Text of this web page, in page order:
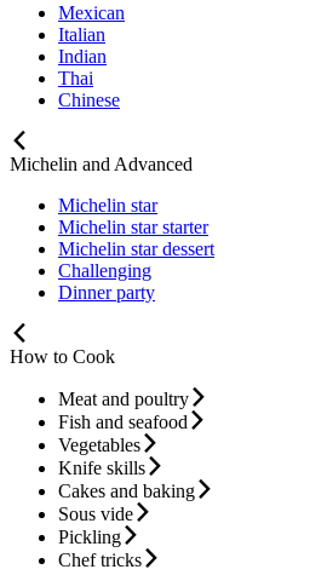
Mexican
Italian
Indian
Thai
Chinese
Michelin and Advanced
Michelin star
Michelin star starter
Michelin star dessert
Challenging
Dinner party
How to Cook
Meat and poultry
Fish and seafood
Vegetables
Knife skills
Cakes and baking
Sous vide
Pickling
Chef tricks